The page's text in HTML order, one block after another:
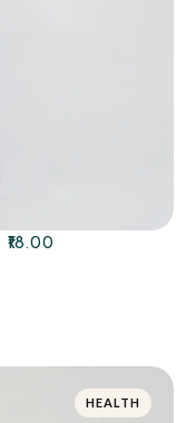
18.00
HEALTH